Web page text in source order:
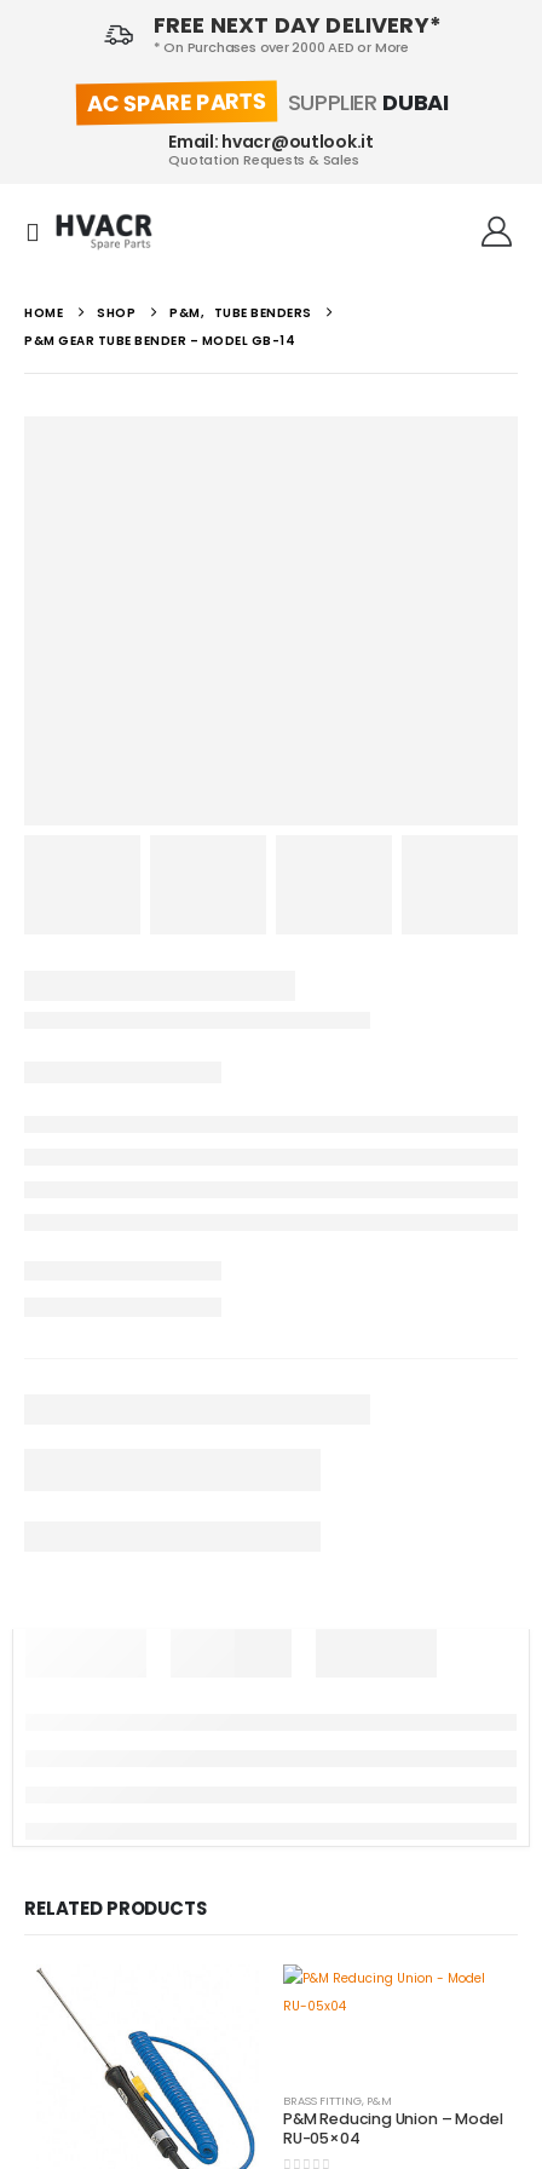
FREE NEXT DAY DELIVERY*
* On Purchases over 2000 AED or More
AC SPARE PARTS SUPPLIER DUBAI
Email: hvacr@outlook.it
Quotation Requests & Sales
HOME SHOP P&M,
TUBE BENDERS
P&M GEAR TUBE BENDER – MODEL GB-14
RELATED PRODUCTS
BRASS FITTING, P&M
P&M Reducing Union – Model
RU-05×04